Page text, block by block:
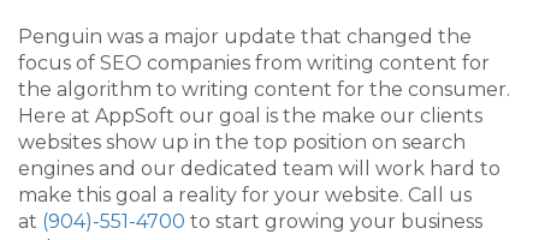
Penguin was a major update that changed the
focus of SEO companies from writing content for
the algorithm to writing content for the consumer.
Here at AppSoft our goal is the make our clients
websites show up in the top position on search
engines and our dedicated team will work hard to
make this goal a reality for your website. Call us
at (904)-551-4700 to start growing your business